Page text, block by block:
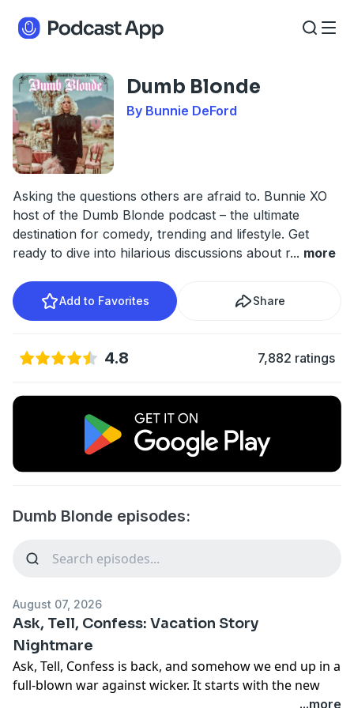
Dumb Blonde
By Bunnie DeFord
Asking the questions others are afraid to. Bunnie XO
host of the Dumb Blonde podcast – the ultimate
destination for comedy, trending and lifestyle. Get
ready to dive into hilarious discussions about r... more
Add to Favorites Share
4.8 7,882 ratings
Dumb Blonde episodes:
August 07, 2026
Ask, Tell, Confess: Vacation Story
Nightmare
Ask, Tell, Confess is back, and somehow we end up in a
full-blown war against wicker. It starts with the new
and quickly spirals into wicker furniture,
...more